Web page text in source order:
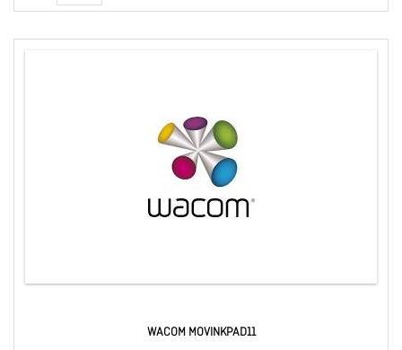
WACOM MOVINKPAD11